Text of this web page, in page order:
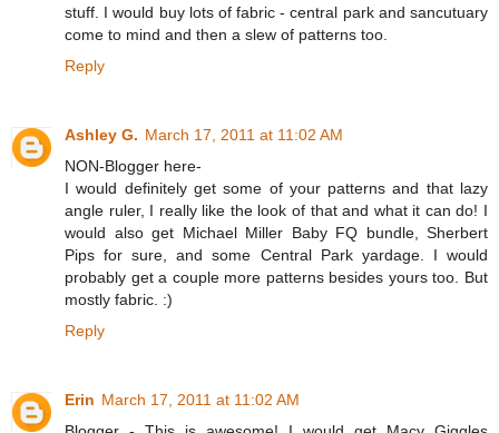
stuff. I would buy lots of fabric - central park and sancutuary
come to mind and then a slew of patterns too.
Reply
Ashley G. March 17, 2011 at 11:02 AM
NON-Blogger here-
I would definitely get some of your patterns and that lazy
angle ruler, I really like the look of that and what it can do! I
would also get Michael Miller Baby FQ bundle, Sherbert
Pips for sure, and some Central Park yardage. I would
probably get a couple more patterns besides yours too. But
mostly fabric. :)
Reply
Erin March 17, 2011 at 11:02 AM